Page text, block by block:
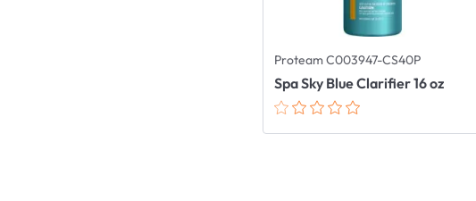
Proteam C003947-CS40P
Spa Sky Blue Clarifier 16 oz